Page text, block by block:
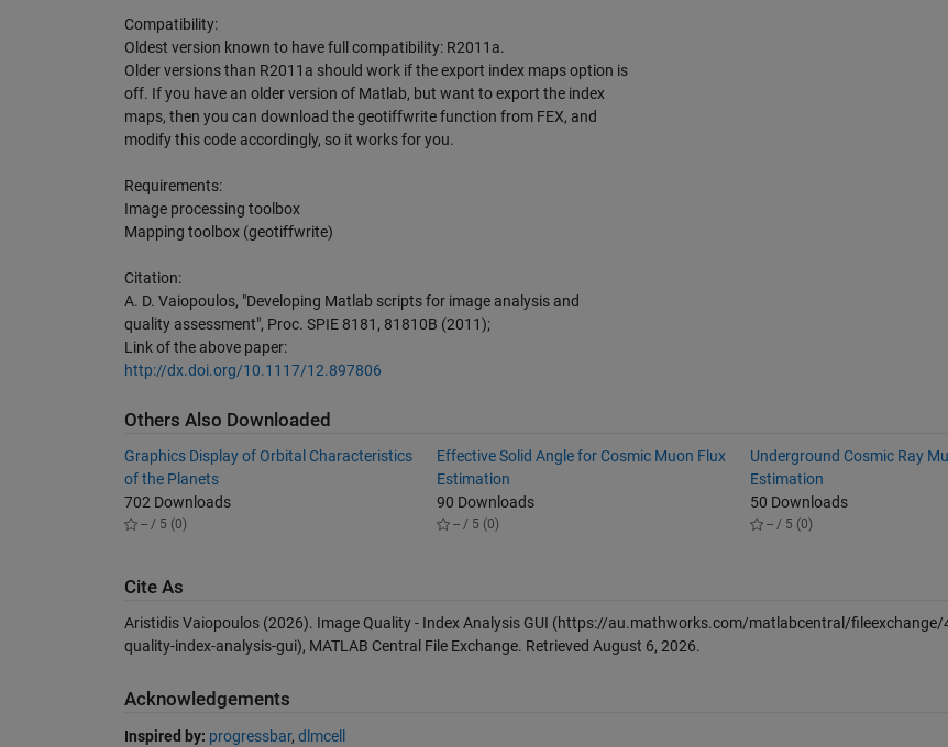
Compatibility:
Oldest version known to have full compatibility: R2011a.
Older versions than R2011a should work if the export index maps option is
off. If you have an older version of Matlab, but want to export the index
maps, then you can download the geotiffwrite function from FEX, and
modify this code accordingly, so it works for you.
Requirements:
Image processing toolbox
Mapping toolbox (geotiffwrite)
Citation:
A. D. Vaiopoulos, "Developing Matlab scripts for image analysis and
quality assessment", Proc. SPIE 8181, 81810B (2011);
Link of the above paper:
http://dx.doi.org/10.1117/12.897806
Others Also Downloaded
Graphics Display of Orbital Characteristics
of the Planets
702 Downloads
-- / 5 (0)
Effective Solid Angle for Cosmic Muon Flux
Estimation
90 Downloads
-- / 5 (0)
Underground Cosmic Ray
Estimation
50 Downloads
-- / 5 (0)
Cite As
Aristidis Vaiopoulos (2026). Image Quality - Index Analysis GUI (https://au.mathworks.com/matlabcentral/fileexchange/
quality-index-analysis-gui), MATLAB Central File Exchange. Retrieved August 6, 2026.
Acknowledgements
Inspired by: progressbar, dlmcell